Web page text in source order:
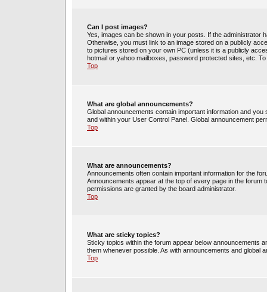
Can I post images?
Yes, images can be shown in your posts. If the administrator
Otherwise, you must link to an image stored on a publicly
to pictures stored on your own PC (unless it is a publicly
hotmail or yahoo mailboxes, password protected sites, etc.
Top
What are global announcements?
Global announcements contain important information and
and within your User Control Panel. Global announcement
Top
What are announcements?
Announcements often contain important information for the
Announcements appear at the top of every page in the
permissions are granted by the board administrator.
Top
What are sticky topics?
Sticky topics within the forum appear below announcements
them whenever possible. As with announcements and global
Top